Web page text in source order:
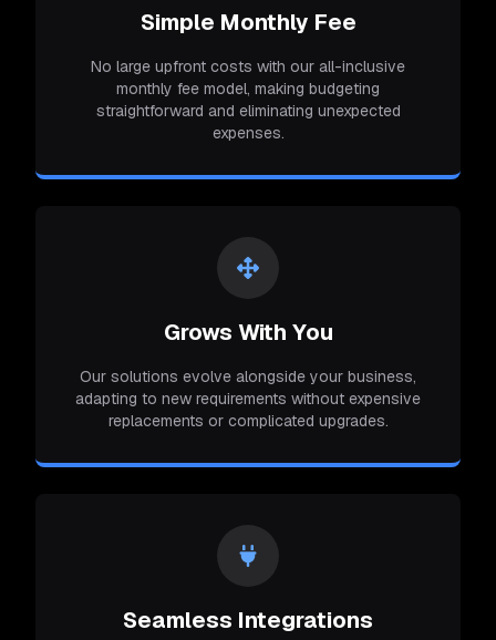
Simple Monthly Fee
No large upfront costs with our all-inclusive
monthly fee model, making budgeting
straightforward and eliminating unexpected
expenses.
Grows With You
Our solutions evolve alongside your business,
adapting to new requirements without expensive
replacements or complicated upgrades.
Seamless Integrations